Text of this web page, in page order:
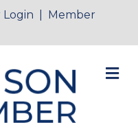
Login
Member